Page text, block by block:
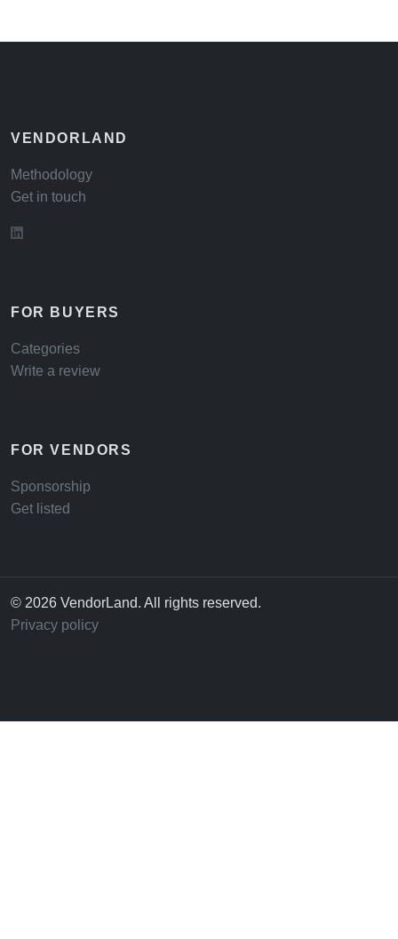
VENDORLAND
Methodology
Get in touch
FOR BUYERS
Categories
Write a review
FOR VENDORS
Sponsorship
Get listed
© 2026 VendorLand. All rights reserved.
Privacy policy